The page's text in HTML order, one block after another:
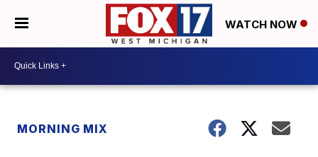
WATCH NOW
MORNING MIX